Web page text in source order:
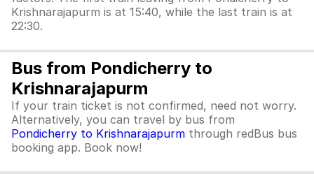
Krishnarajapurm is at 15:40, while the last train is at
22:30.
Bus from Pondicherry to
Krishnarajapurm
If your train ticket is not confirmed, need not worry.
Alternatively, you can travel by bus from
Pondicherry to Krishnarajapurm through redBus bus
booking app. Book now!